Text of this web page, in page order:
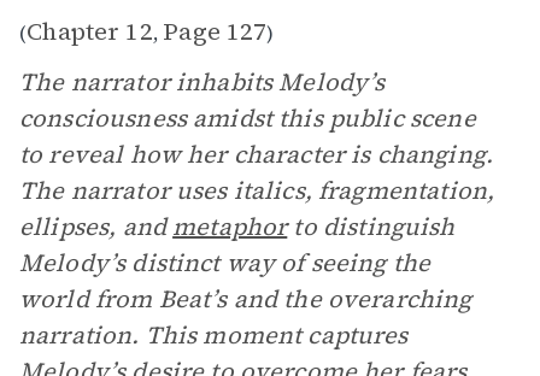
(Chapter 12, Page 127)
The narrator inhabits Melody’s
consciousness amidst this public scene
to reveal how her character is changing.
The narrator uses italics, fragmentation,
ellipses, andmetaphorto distinguish
Melody’s distinct way of seeing the
world from Beat’s and the overarching
narration. This moment captures